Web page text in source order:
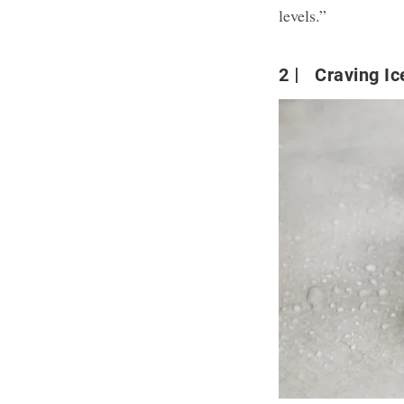
levels.”
2 Craving